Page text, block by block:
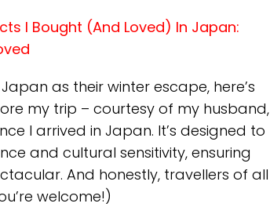
I Bought (And Loved) In Japan:
as their winter escape, here’s
my trip – courtesy of my husband,
I arrived in Japan. It’s designed to
and cultural sensitivity, ensuring
And honestly, travellers of all
welcome!)